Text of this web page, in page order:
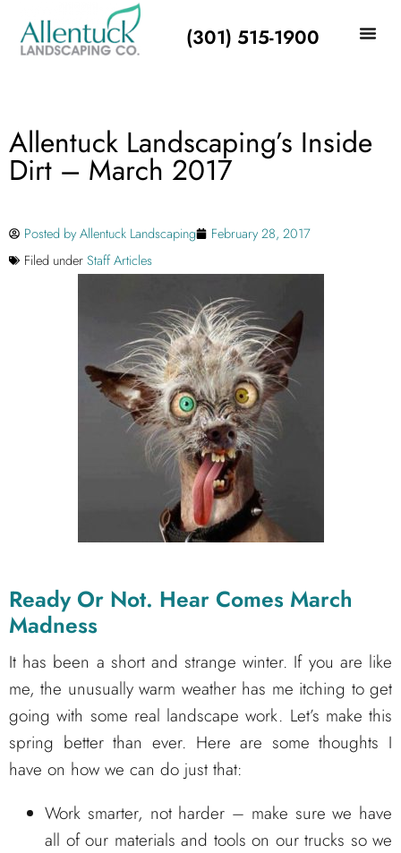
(301) 515-1900
Allentuck Landscaping’s Inside
Dirt – March 2017
Posted byAllentuck Landscaping
February 28, 2017
Filed underStaff Articles
Ready Or Not. Hear Comes March
Madness
It has been a short and strange winter. If you are like
me, the unusually warm weather has me itching to get
going with some real landscape work. Let’s make this
spring better than ever. Here are some thoughts I
have on how we can do just that:
Work smarter, not harder – make sure we have
all of our materials and tools on our trucks so we